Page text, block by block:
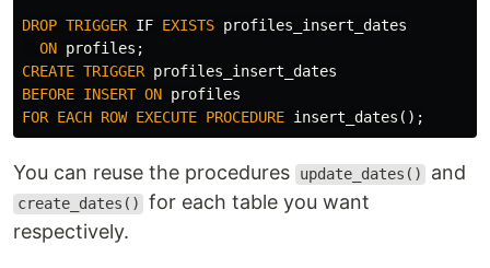
DROP TRIGGER IF EXISTS profiles_insert_dates
ON profiles ;
CREATE TRIGGER profiles_insert_dates
BEFORE INSERT ON profiles
FOR EACH ROW EXECUTE PROCEDURE insert_dates ();
You can reuse the procedures update_dates() and
create_dates()
for each table you want
respectively.